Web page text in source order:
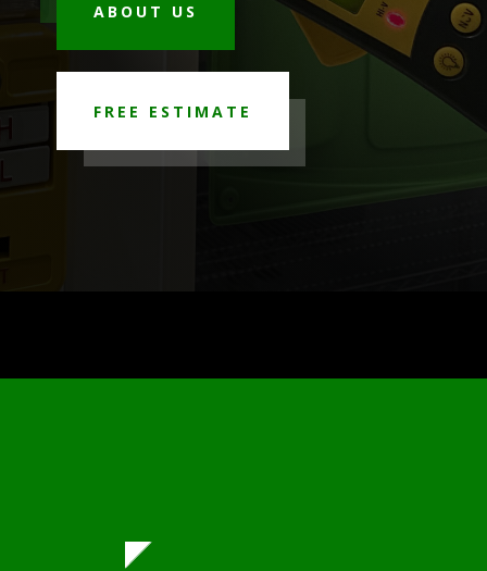
ABOUT US
FREE ESTIMATE